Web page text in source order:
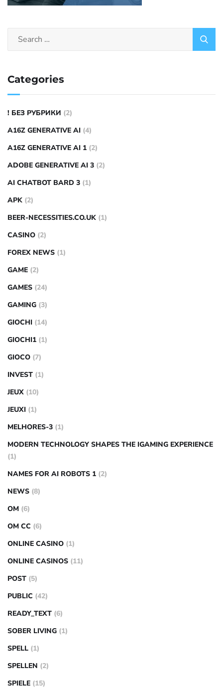
Categories
! БЕЗ РУБРИКИ (2)
A16Z GENERATIVE AI (4)
A16Z GENERATIVE AI 1 (2)
ADOBE GENERATIVE AI 3 (2)
AI CHATBOT BARD 3 (1)
APK (2)
BEER-NECESSITIES.CO.UK (1)
CASINO (2)
FOREX NEWS (1)
GAME (2)
GAMES (24)
GAMING (3)
GIOCHI (14)
GIOCHI1 (1)
GIOCO (7)
INVEST (1)
JEUX (10)
JEUXI (1)
MELHORES-3 (1)
MODERN TECHNOLOGY SHAPES THE IGAMING EXPERIENCE
(1)
NAMES FOR AI ROBOTS 1 (2)
NEWS (8)
OM (6)
OM CC (6)
ONLINE CASINO (1)
ONLINE CASINOS (11)
POST (5)
PUBLIC (42)
READY_TEXT (6)
SOBER LIVING (1)
SPELL (1)
SPELLEN (2)
SPIELE (15)